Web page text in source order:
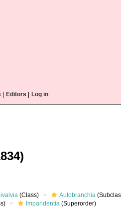
Editors Log in
(Class) Autobranchia
Imparidentia (Superorder)